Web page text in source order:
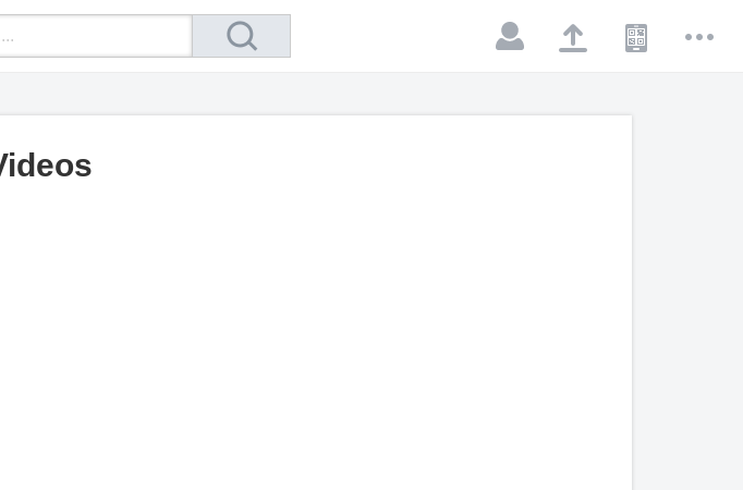
VideoMobile Site More